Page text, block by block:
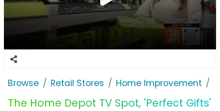
Browse Retail Stores Home Improvement
The Home Depot TV Spot, 'Perfect Gifts'